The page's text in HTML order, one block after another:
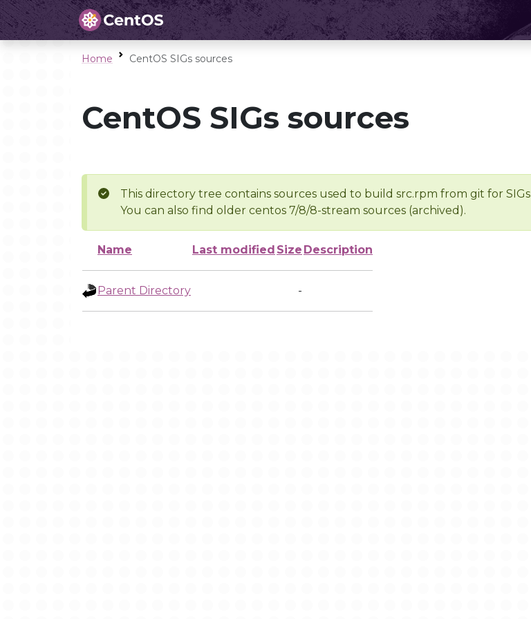
Home CentOS SIGs sources
CentOS SIGs sources
This directory tree contains sources used to build src.rpm from git for SIGs
You can also find older centos 7/8/8-stream sources (archived).
Name Last modified Size Description
Parent Directory -